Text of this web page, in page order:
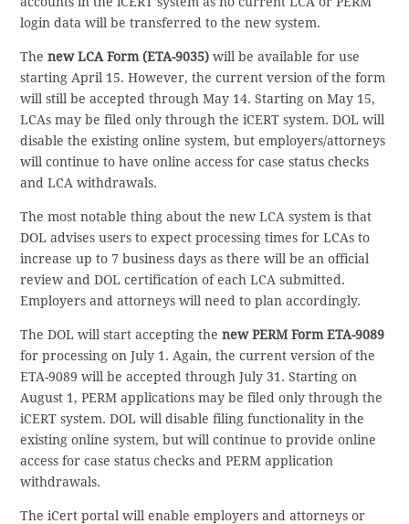
login data will be transferred to the new system.
Thenew LCA Form (ETA-9035) will be available for use
starting April 15. However, the current version of the form
will still be accepted through May 14. Starting on May 15,
LCAs may be filed only through the iCERT system. DOL will
disable the existing online system, but employers/attorneys
will continue to have online access for case status checks
and LCA withdrawals.
The most notable thing about the new LCA system is that
DOL advises users to expect processing times for LCAs to
increase up to 7 business days as there will be an official
review and DOL certification of each LCA submitted.
Employers and attorneys will need to plan accordingly.
The DOL will start accepting thenew PERM Form ETA-9089
for processing on July 1. Again, the current version of the
ETA-9089 will be accepted through July 31. Starting on
August 1, PERM applications may be filed only through the
iCERT system. DOL will disable filing functionality in the
existing online system, but will continue to provide online
access for case status checks and PERM application
withdrawals.
The iCert portal will enable employers and attorneys or